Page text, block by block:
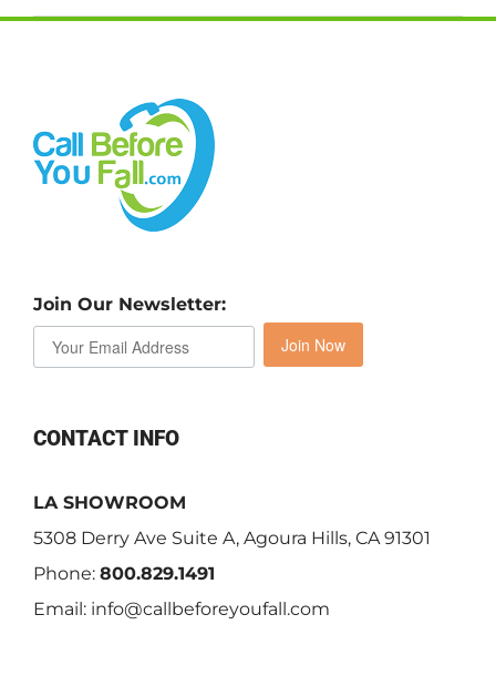
Join Our Newsletter:
Join Now
CONTACT INFO
LA SHOWROOM
5308 Derry Ave Suite A, Agoura Hills, CA 91301
Phone: 800.829.1491
Email: info@callbeforeyoufall.com